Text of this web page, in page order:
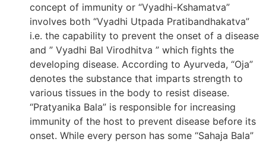
concept of immunity or “Vyadhi-Kshamatva”
involves both “Vyadhi Utpada Pratibandhakatva”
i.e. the capability to prevent the onset of a disease
and ” Vyadhi Bal Virodhitva ” which fights the
developing disease. According to Ayurveda, “Oja”
denotes the substance that imparts strength to
various tissues in the body to resist disease.
“Pratyanika Bala” is responsible for increasing
immunity of the host to prevent disease before its
onset. While every person has some “Sahaja Bala”